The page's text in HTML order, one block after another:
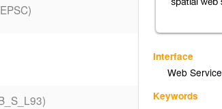
Interface
Web Service
Keywords